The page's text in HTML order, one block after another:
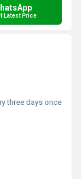
Latest Price
three days once